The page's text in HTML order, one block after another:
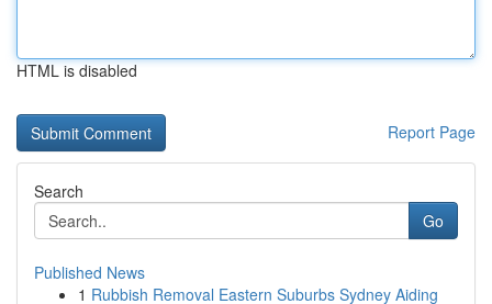
HTML is disabled
Report Page
Search
Go
Published News
1 Rubbish Removal Eastern Suburbs Sydney Aiding